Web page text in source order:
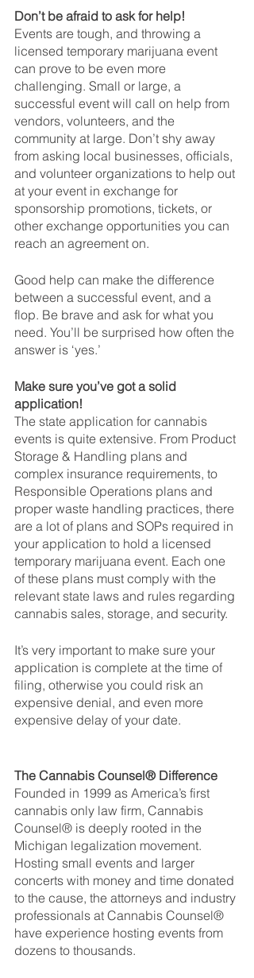
Don’t be afraid to ask for help!
Events are tough, and throwing a
licensed temporary marijuana event
can prove to be even more
challenging. Small or large, a
successful event will call on help from
vendors, volunteers, and the
community at large. Don’t shy away
from asking local businesses, officials,
and volunteer organizations to help out
at your event in exchange for
sponsorship promotions, tickets, or
other exchange opportunities you can
reach an agreement on.
Good help can make the difference
between a successful event, and a
flop. Be brave and ask for what you
need. You’ll be surprised how often the
answer is ‘yes.’
Make sure you’ve got a solid
application!
The state application for cannabis
events is quite extensive. From Product
Storage & Handling plans and
complex insurance requirements, to
Responsible Operations plans and
proper waste handling practices, there
are a lot of plans and SOPs required in
your application to hold a licensed
temporary marijuana event. Each one
of these plans must comply with the
relevant state laws and rules regarding
cannabis sales, storage, and security.
It’s very important to make sure your
application is complete at the time of
filing, otherwise you could risk an
expensive denial, and even more
expensive delay of your date.
The Cannabis Counsel® Difference
Founded in 1999 as America’s first
cannabis only law firm, Cannabis
Counsel® is deeply rooted in the
Michigan legalization movement.
Hosting small events and larger
concerts with money and time donated
to the cause, the attorneys and industry
professionals at Cannabis Counsel®
have experience hosting events from
dozens to thousands.